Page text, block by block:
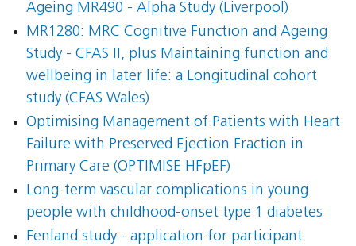
Ageing MR490 - Alpha Study (Liverpool)
MR1280: MRC Cognitive Function and Ageing
Study - CFAS II, plus Maintaining function and
wellbeing in later life: a Longitudinal cohort
study (CFAS Wales)
Optimising Management of Patients with Heart
Failure with Preserved Ejection Fraction in
Primary Care (OPTIMISE HFpEF)
Long-term vascular complications in young
people with childhood-onset type 1 diabetes
Fenland study - application for participant